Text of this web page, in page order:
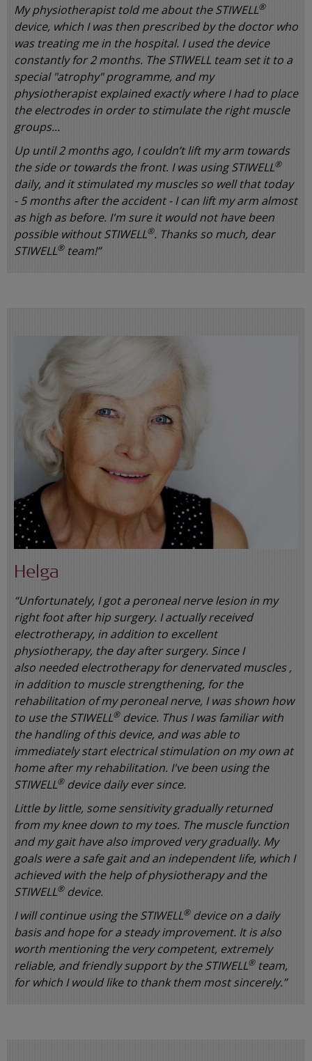
My physiotherapist told me about the STIWELL®
device, which I was then prescribed by the doctor who
was treating me in the hospital. I used the device
constantly for 2 months. The STlWELL team set it to a
special "atrophy" programme, and my
physiotherapist explained exactly where I had to place
the electrodes in order to stimulate the right muscle
groups...
Up until 2 months ago, I couldn’t lift my arm towards
the side or towards the front. I was using STIWELL®
daily, and it stimulated my muscles so well that today
- 5 months after the accident - I can lift my arm almost
as high as before. I'm sure it would not have been
possible without STIWELL®. Thanks so much, dear
STIWELL®team!”
Helga
“Unfortunately, I got a peroneal nerve lesion in my
right foot after hip surgery. I actually received
electrotherapy, in addition to excellent
physiotherapy, the day after surgery. Since I
also needed electrotherapy for denervated muscles ,
in addition to muscle strengthening, for the
rehabilitation of my peroneal nerve, I was shown how
to use the STIWELL®device. Thus I was familiar with
the handling of this device, and was able to
immediately start electrical stimulation on my own at
home after my rehabilitation. I've been using the
STIWELL®device daily ever since.
Little by little, some sensitivity gradually returned
from my knee down to my toes. The muscle function
and my gait have also improved very gradually. My
goals were a safe gait and an independent life, which I
achieved with the help of physiotherapy and the
STIWELL®device.
I will continue using the STIWELL®device on a daily
basis and hope for a steady improvement. It is also
worth mentioning the very competent, extremely
reliable, and friendly support by the STIWELL®team,
for which I would like to thank them most sincerely.”